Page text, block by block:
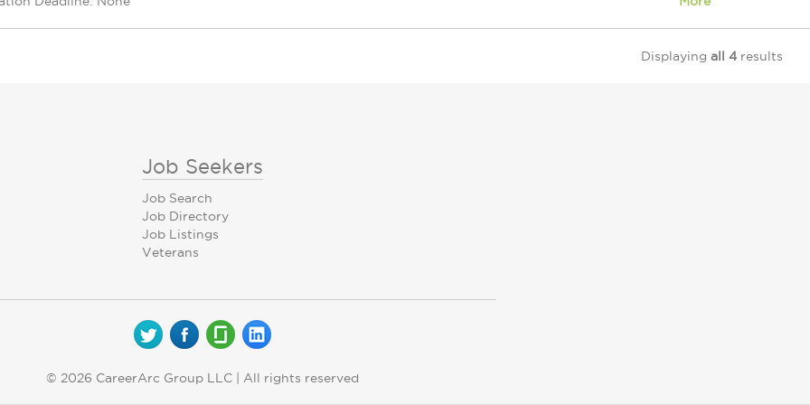
Displaying all 4results
Job Seekers
Job Search
Job Directory
Job Listings
Veterans
© 2026 CareerArc Group LLC | All rights reserved